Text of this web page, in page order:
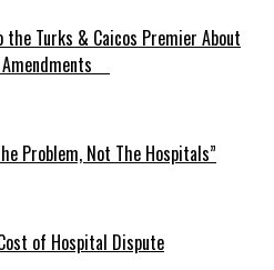
Turks & Caicos Premier About
Problem, Not The Hospitals”
of Hospital Dispute